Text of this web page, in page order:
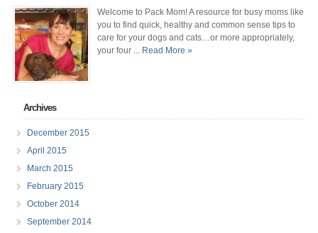
Welcome to Pack Mom! A resource for busy moms like
you to find quick, healthy and common sense tips to
care for your dogs and cats…or more appropriately,
your four
... Read More »
Archives
December 2015
April 2015
March 2015
February 2015
October 2014
September 2014